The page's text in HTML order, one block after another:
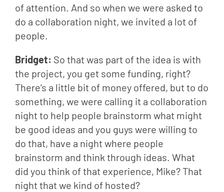
of attention. And so when we were asked to
do a collaboration night, we invited a lot of
people.
Bridget: So that was part of the idea is with
the project, you get some funding, right?
There’s a little bit of money offered, but to do
something, we were calling it a collaboration
night to help people brainstorm what might
be good ideas and you guys were willing to
do that, have a night where people
brainstorm and think through ideas. What
did you think of that experience, Mike? That
night that we kind of hosted?